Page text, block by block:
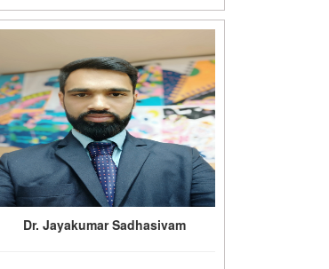
Dr. Jayakumar Sadhasivam